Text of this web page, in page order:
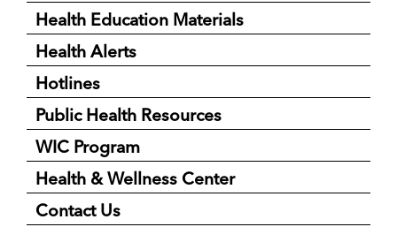
Health Education Materials
Health Alerts
Hotlines
Public Health Resources
WIC Program
Health & Wellness Center
Contact Us